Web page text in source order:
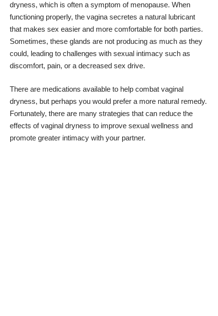
dryness, which is often a symptom of menopause. When
functioning properly, the vagina secretes a natural lubricant
that makes sex easier and more comfortable for both parties.
Sometimes, these glands are not producing as much as they
could, leading to challenges with sexual intimacy such as
discomfort, pain, or a decreased sex drive.
There are medications available to help combat vaginal
dryness, but perhaps you would prefer a more natural remedy.
Fortunately, there are many strategies that can reduce the
effects of vaginal dryness to improve sexual wellness and
promote greater intimacy with your partner.